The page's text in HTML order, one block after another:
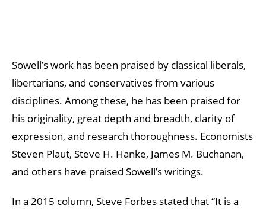
Sowell’s work has been praised by classical liberals,
libertarians, and conservatives from various
disciplines. Among these, he has been praised for
his originality, great depth and breadth, clarity of
expression, and research thoroughness. Economists
Steven Plaut, Steve H. Hanke, James M. Buchanan,
and others have praised Sowell’s writings.
In a 2015 column, Steve Forbes stated that “It is a